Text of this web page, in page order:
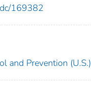
169382
and Prevention (U.S.)